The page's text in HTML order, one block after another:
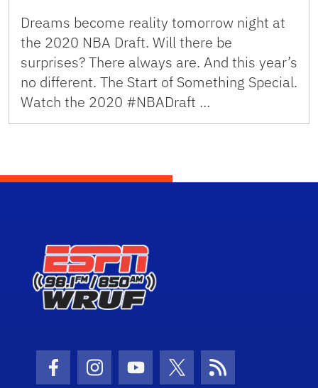
Dreams become reality tomorrow night at
the 2020 NBA Draft. Will there be
surprises? There always are. And this year’s
no different. The Start of Something Special.
Watch the 2020 #NBADraft …
Facebook Icon
Instagram Icon
Youtube Icon
Twitter Icon
RSS Icon